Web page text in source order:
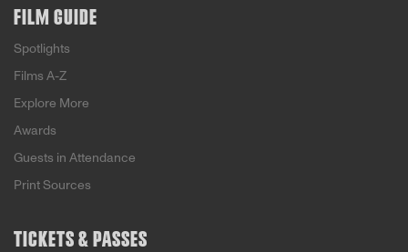
FILM GUIDE
Spotlights
Films A-Z
Explore More
Awards
Guests in Attendance
Print Sources
TICKETS & PASSES